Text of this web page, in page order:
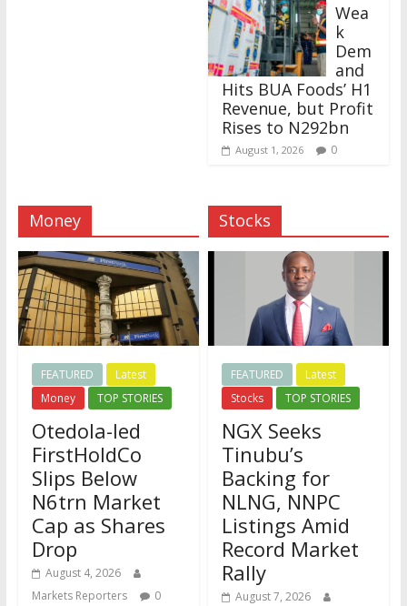
Wea
k
Dem
and
Hits BUA Foods’ H1
Revenue, but Profit
Rises to N292bn
August 1, 2026 0
Money
FEATURED
Latest
Money
TOP STORIES
Otedola-led
FirstHoldCo
Slips Below
N6trn Market
Cap as Shares
Drop
August 4, 2026
Markets Reporters
0
Stocks
FEATURED
Latest
Stocks
TOP STORIES
NGX Seeks
Tinubu’s
Backing for
NLNG, NNPC
Listings Amid
Record Market
Rally
August 7, 2026